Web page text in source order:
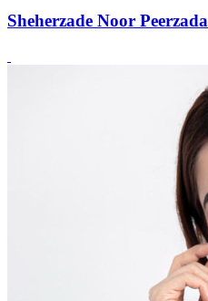
Sheherzade Noor Peerzada